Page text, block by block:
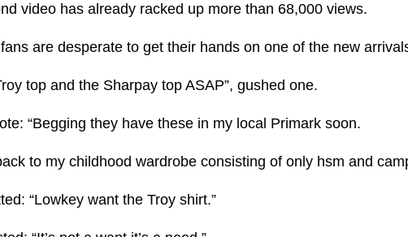
video has already racked up more than 68,000 views.
are desperate to get their hands on one of the new
top and the Sharpay top ASAP”, gushed one.
“Begging they have these in my local Primark soon.
to my childhood wardrobe consisting of only hsm and
“Lowkey want the Troy shirt.”